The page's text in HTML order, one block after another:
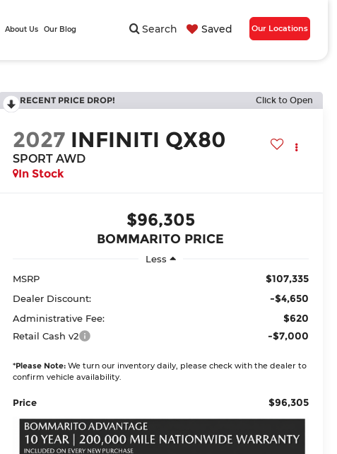
Search Saved Our Locations
About Us Our Blog
RECENT PRICE DROP! Click to Open
2027 INFINITI QX80
SPORT AWD
In Stock
$96,305
BOMMARITO PRICE
Less
MSRP
$107,335
Dealer Discount: -$4,650
Administrative Fee: $620
Retail Cash v2 -$7,000
*Please Note:We turn our inventory daily, please check with the dealer to
confirm vehicle availability.
Price $96,305